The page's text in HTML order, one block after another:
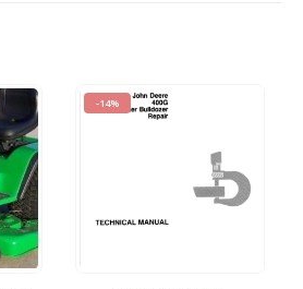
-14%